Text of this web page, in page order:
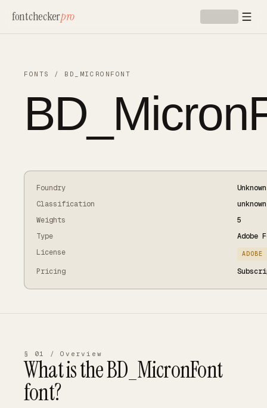
fontcheckerpro
FONTS / BD_MICRONFONT
Foundry
Classification
unknown
Weights
5
Type
Adobe
License
Pricing
§ 01 / Overview
What is theBD_MicronFont
font?